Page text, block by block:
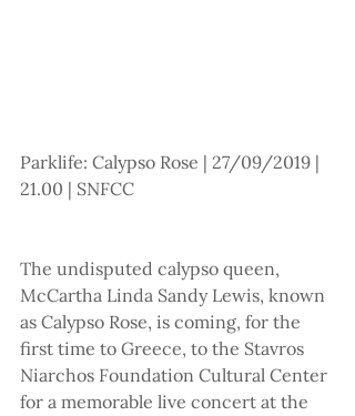
Parklife: Calypso Rose | 27/09/2019 |
21.00 | SNFCC
The undisputed calypso queen,
McCartha Linda Sandy Lewis, known
as Calypso Rose, is coming, for the
first time to Greece, to the Stavros
Niarchos Foundation Cultural Center
for a memorable live concert at the